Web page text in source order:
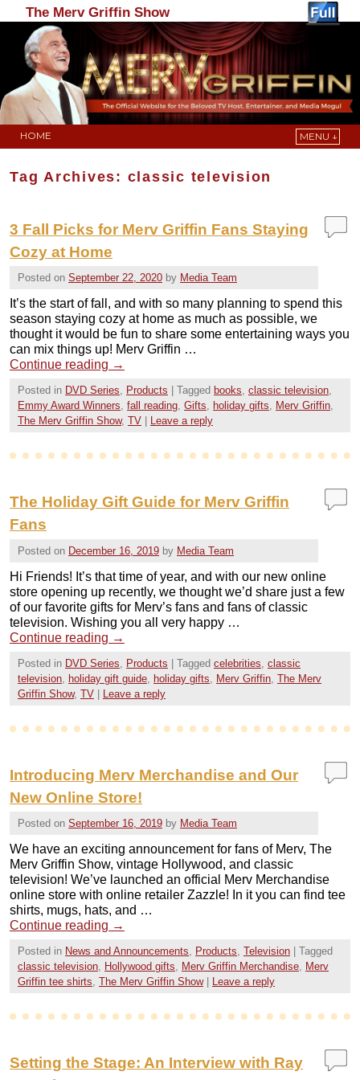
The Merv Griffin Show
HOME MENU ↓
Tag Archives: classic television
3 Fall Picks for Merv Griffin Fans Staying
Cozy at Home
Posted on September 22, 2020 by Media Team
It’s the start of fall, and with so many planning to spend this
season staying cozy at home as much as possible, we
thought it would be fun to share some entertaining ways you
can mix things up! Merv Griffin …
Continue reading →
Posted in DVD Series, Products Tagged books, classic television,
Emmy Award Winners, fall reading, Gifts, holiday gifts, Merv Griffin,
The Merv Griffin Show, TV Leave a reply
The Holiday Gift Guide for Merv Griffin
Fans
Posted on December 16, 2019 by Media Team
Hi Friends! It’s that time of year, and with our new online
store opening up recently, we thought we’d share just a few
of our favorite gifts for Merv’s fans and fans of classic
television. Wishing you all very happy …
Continue reading →
Posted in DVD Series Products | Tagged celebrities classic
television holiday gift guide holiday gifts Merv Griffin The Merv
Griffin Show, TV | Leave a reply
Introducing Merv Merchandise and Our
New Online Store!
Posted on September 16, 2019 by Media Team
We have an exciting announcement for fans of Merv, The
Merv Griffin Show, vintage Hollywood, and classic
television! We’ve launched an official Merv Merchandise
online store with online retailer Zazzle! In it you can find tee
shirts, mugs, hats, and …
Continue reading →
Posted in News and Announcements Products Television
Tagged
classic television
Hollywood gifts Merv Griffin Merchandise
Merv
Griffin tee shirts The Merv Griffin Show Leave a reply
Setting the Stage: An Interview with Ray